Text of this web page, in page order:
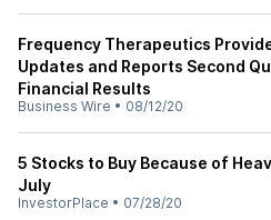
Frequency Therapeutics
Updates and Reports Second
Financial Results
Business Wire • 08/12/20
5 Stocks to Buy Because of
July
InvestorPlace • 07/28/20